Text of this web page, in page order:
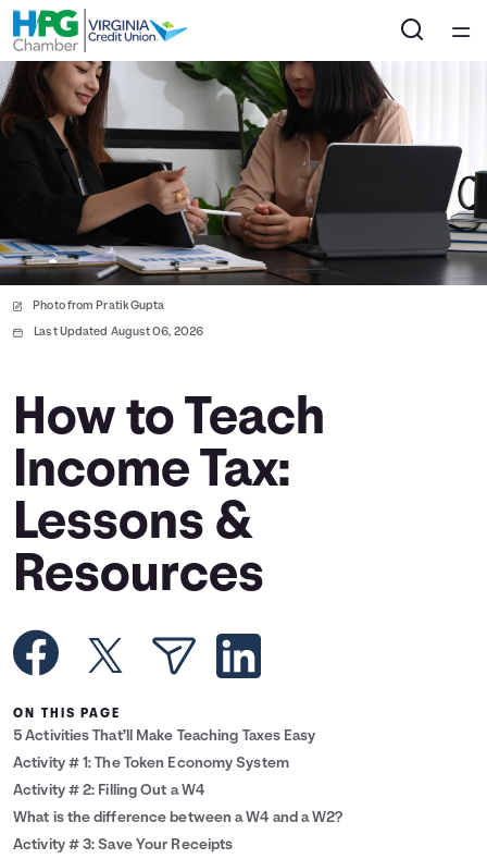
Home
Courses
Collections
Articles
Calculators
Coaches
Topics
Languages
Rewards
Login
Photo from Pratik Gupta
Last Updated August 06, 2026
How to Teach
Income Tax:
Lessons &
Resources
ON THIS PAGE
5 Activities That’ll Make Teaching Taxes Easy
Activity # 1: The Token Economy System
Activity # 2: Filling Out a W4
What is the difference between a W4 and a W2?
Activity # 3: Save Your Receipts